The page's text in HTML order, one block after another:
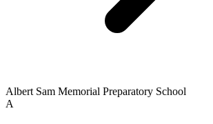
Albert Sam Memorial Preparatory School
A